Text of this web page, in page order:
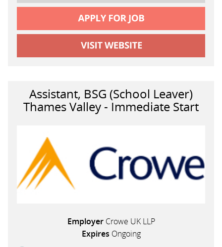
Assistant, BSG (School Leaver)
Thames Valley - Immediate Start
EmployerCrowe UK LLP
Expires Ongoing